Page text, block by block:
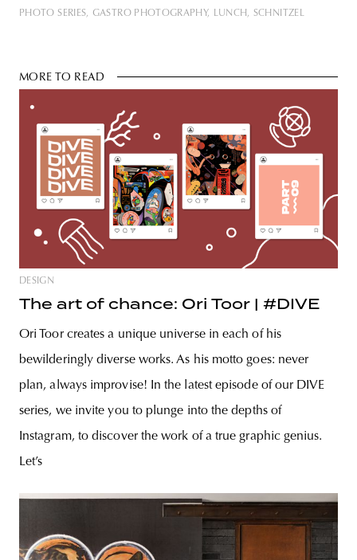
experiences with the help of photos.
PHOTO SERIES GASTRO PHOTOGRAPHY LUNCH SCHNITZEL
MORE TO READ
DESIGN
The art of chance: Ori Toor | #DIVE
Ori Toor creates a unique universe in each of his
bewilderingly diverse works. As his motto goes: never
plan, always improvise! In the latest episode of our DIVE
series, we invite you to plunge into the depths of
Instagram, to discover the work of a true graphic genius.
Let’s